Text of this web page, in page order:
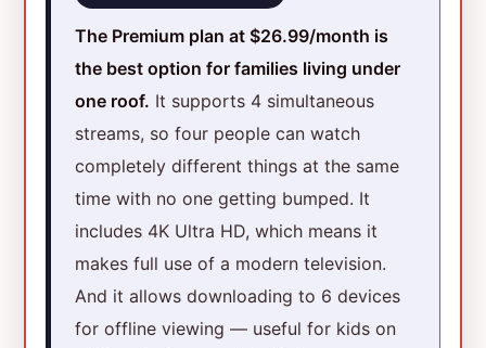
The Premium plan at $26.99/month is
the best option for families living under
one roof. It supports 4 simultaneous
streams, so four people can watch
completely different things at the same
time with no one getting bumped. It
includes 4K Ultra HD, which means it
makes full use of a modern television.
And it allows downloading to 6 devices
for offline viewing — useful for kids on